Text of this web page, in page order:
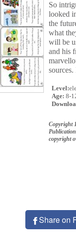
So
looked
the
what
will be
and his
Level:
Age: 8-
Copyright
copyright
Share on